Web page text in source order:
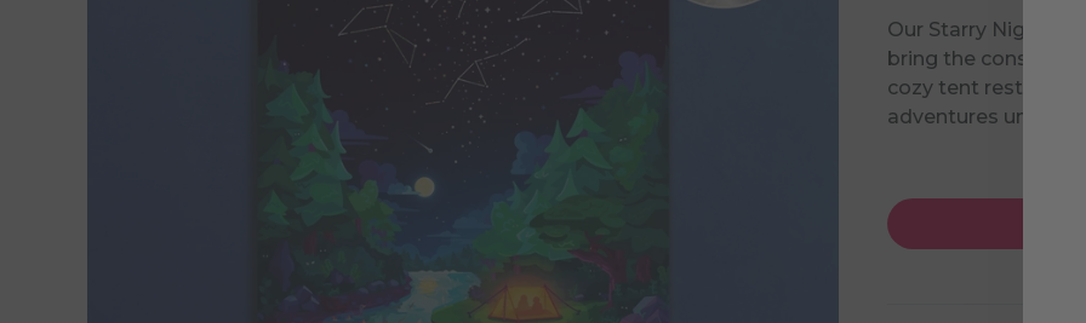
Our Starry Night
bring the
cozy tent rests by a
adventures under